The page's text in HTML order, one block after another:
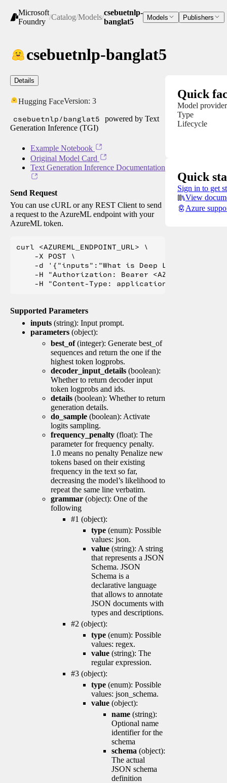
Microsoft
Foundry
/Catalog/Models/
csebuetnlp-
banglat5
Models Publishers
csebuetnlp-banglat5
Details
Hugging FaceVersion: 3
csebuetnlp/banglat5
powered by Text
Generation Inference (TGI)
Example Notebook
Original Model Card
Text Generation Inference Documentation
Send Request
You can use cURL or any REST Client to send
a request to the AzureML endpoint with your
AzureML token.
curl <AZUREML_ENDPOINT_URL> \
    -X POST \
    -d '{"inputs":"What is Deep Learning?"}' \
-H "Authorization: Bearer
Supported Parameters
inputs (string): Input prompt.
parameters (object):
best_of(integer): Generate best_of
sequences and return the one if the
highest token logprobs.
decoder_input_details (boolean):
Whether to return decoder input
token logprobs and ids.
details (boolean): Whether to return
generation details.
do_sample (boolean): Activate
logits sampling.
frequency_penalty (float): The
parameter for frequency penalty.
1.0 means no penalty Penalize new
tokens based on their existing
frequency in the text so far,
decreasing the model’s likelihood to
repeat the same line verbatim.
grammar (object): One of the
following
#1 (object):
type (enum): Possible
values: json.
value (string): A string
that represents a JSON
Schema. JSON
Schema is a
declarative language
that allows to annotate
JSON documents with
types and descriptions.
#2 (object):
type (enum): Possible
values: regex.
value (string): The
regular expression.
#3 (object):
type (enum): Possible
values: json_schema.
value (object):
name (string):
Optional name
identifier for the
schema
schema (object):
The actual
JSON schema
definition
Quick
Model provider
Type
Lifecycle
Quick
Sign in to get
View
Azure